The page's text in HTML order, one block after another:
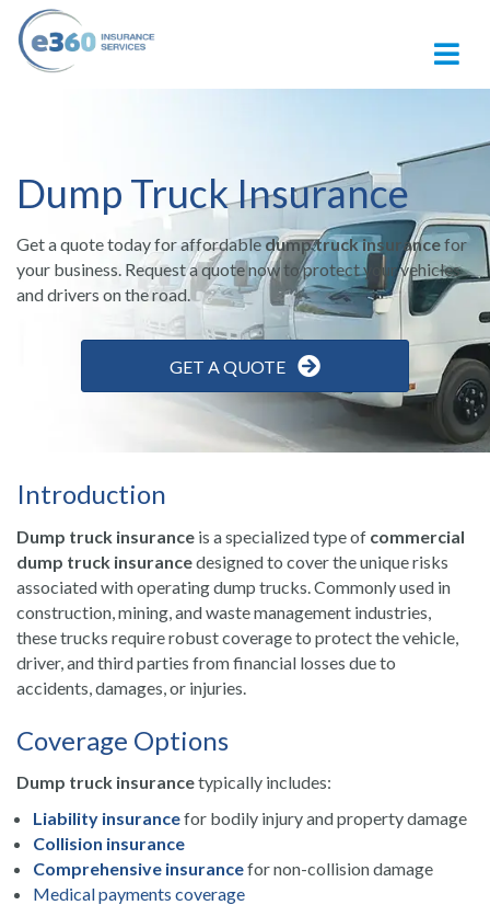
Dump Truck Insurance
Get a quote today for affordabledump truck insurancefor
your business. Request a quote now to protect your vehicles
and drivers on the road.
GET A QUOTE
Introduction
Dump truck insurance is a specialized type of commercial
dump truck insurancedesigned to cover the unique risks
associated with operating dump trucks. Commonly used in
construction, mining, and waste management industries,
these trucks require robust coverage to protect the vehicle,
driver, and third parties from financial losses due to
accidents, damages, or injuries.
Coverage Options
Dump truck insurancetypically includes:
Liability insurancefor bodily injury and property damage
Collision insurance
Comprehensive insurancefor non-collision damage
Medical payments coverage